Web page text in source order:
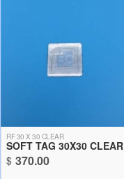
RF 30 X 30 CLEAR
SOFT TAG 30X30 CLEAR
$ 370.00